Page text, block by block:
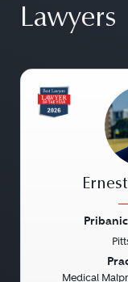
Lawyers
Medical